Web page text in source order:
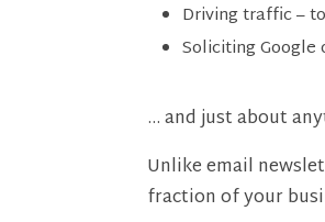
Driving traffic –
Soliciting Google
… and just about
Unlike email
fraction of your